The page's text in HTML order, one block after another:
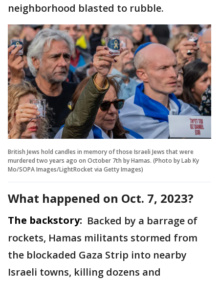
neighborhood blasted to rubble.
British Jews hold candles in memory of those Israeli Jews that were
murdered two years ago on October 7th by Hamas. (Photo by Lab Ky
Mo/SOPA Images/LightRocket via Getty Images)
What happened on Oct. 7, 2023?
The backstory: Backed by a barrage of
rockets, Hamas militants stormed from
the blockaded Gaza Strip into nearby
Israeli towns, killing dozens and